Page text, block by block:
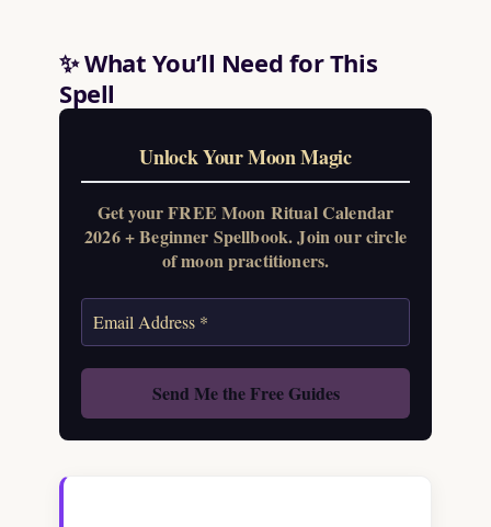
✨ What You’ll Need for This
Spell
Unlock Your Moon Magic
Get your FREE Moon Ritual Calendar
2026 + Beginner Spellbook. Join our circle
of moon practitioners.